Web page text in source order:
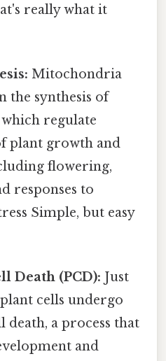
really what it
Mitochondria
the synthesis of
regulate
plant growth and
flowering,
responses to
Simple, but easy
Death (PCD): Just
cells undergo
a process that
and